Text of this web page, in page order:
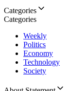
Categories
Categories
Weekly
Politics
Economy
Technology
Society